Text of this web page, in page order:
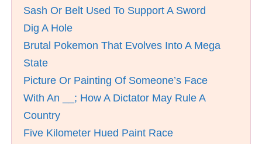
Sash Or Belt Used To Support A Sword
Dig A Hole
Brutal Pokemon That Evolves Into A Mega
State
Picture Or Painting Of Someone’s Face
With An __; How A Dictator May Rule A
Country
Five Kilometer Hued Paint Race